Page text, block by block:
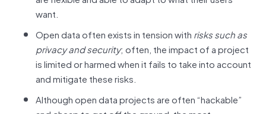
want.
Open data often exists in tension with risks such as
privacy and security; often, the impact of a project
is limited or harmed when it fails to take into account
and mitigate these risks.
Although open data projects are often “hackable”